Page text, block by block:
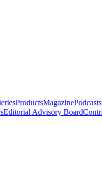
ProductsMagazinePodcasts
Editorial Advisory Board